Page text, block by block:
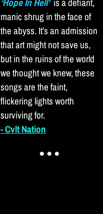
manic shrug in the face of
the abyss. It’s an admission
that art might not save us,
but in the ruins of the world
we thought we knew, these
songs are the faint,
flickering lights worth
surviving for.
- Cvlt Nation
● ● ●